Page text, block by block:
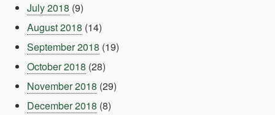
July 2018 (9)
August 2018 (14)
September 2018 (19)
October 2018 (28)
November 2018 (29)
December 2018 (8)